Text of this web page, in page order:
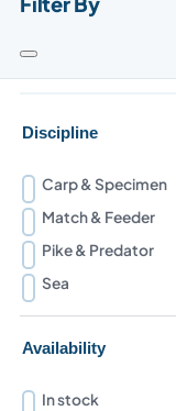
Discipline
Carp & Specimen
Match & Feeder
Pike & Predator
Sea
Availability
In stock